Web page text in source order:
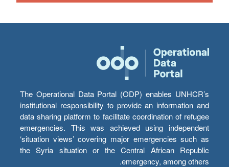
The Operational Data Portal (ODP) enables UNHCR’s
institutional responsibility to provide an information and
data sharing platform to facilitate coordination of refugee
emergencies. This was achieved using independent
‘situation views’ covering major emergencies such as
the Syria situation or the Central African Republic
emergency, among others.